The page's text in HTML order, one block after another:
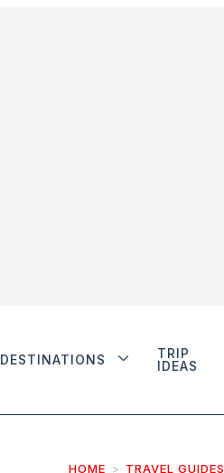
DESTINATIONS
TRIP
IDEAS
HOME TRAVEL GUIDES